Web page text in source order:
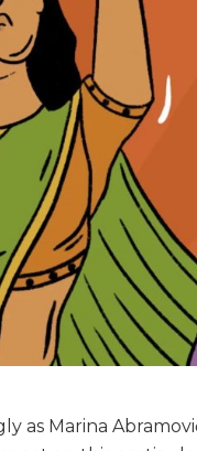
as Marina